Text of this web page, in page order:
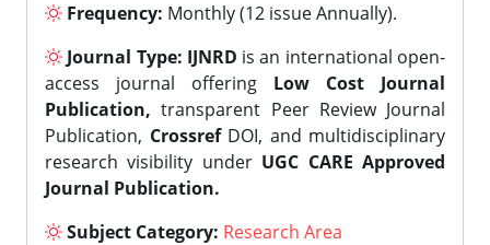
Frequency: Monthly (12 issue Annually).
Journal Type: IJNRD is an international open-
access journal offering Low Cost Journal
Publication, transparent Peer Review Journal
Publication, CrossrefDOI, and multidisciplinary
research visibility under UGC CARE Approved
Journal Publication.
Subject Category: Research Area